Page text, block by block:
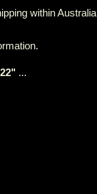
within Australia
" ...